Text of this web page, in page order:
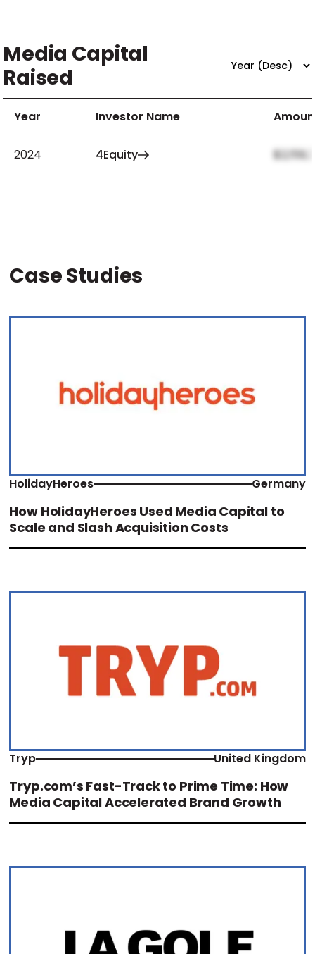
Media Capital
Raised
Year Investor Name
2024 4Equity
Case Studies
HolidayHeroes Germany
How HolidayHeroes Used Media Capital to
Scale and Slash Acquisition Costs
Tryp United Kingdom
Tryp.com’s Fast-Track to Prime Time: How
Media Capital Accelerated Brand Growth